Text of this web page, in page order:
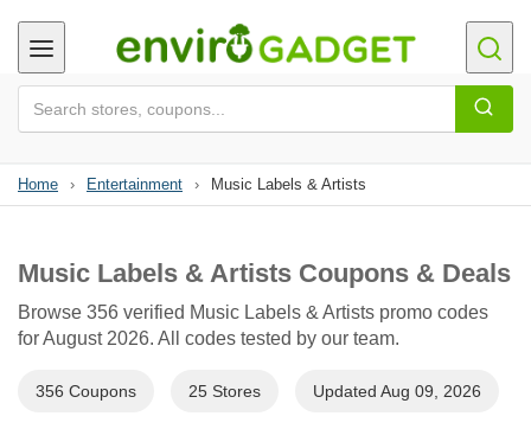
Home › Entertainment › Music Labels & Artists
Music Labels & Artists Coupons & Deals
Browse 356 verified Music Labels & Artists promo codes
for August 2026. All codes tested by our team.
356 Coupons 25 Stores Updated Aug 09, 2026